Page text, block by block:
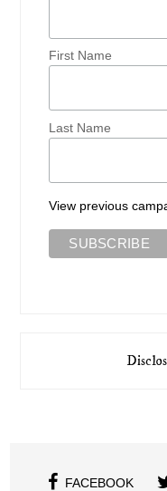
First Name
Last Name
View previous
FACEBOOK